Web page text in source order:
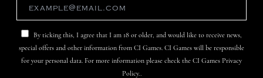
By ticking this, I agree that I am 18 or older, and would like to receive news,
special offers and other information from CI Games. CI Games will be responsible
for your personal data. For more information please check the CI Games Privacy
Policy..